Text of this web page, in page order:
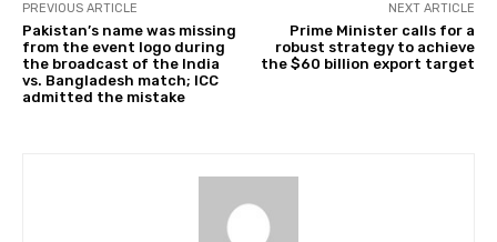
PREVIOUS ARTICLE
Pakistan’s name was missing
from the event logo during
the broadcast of the India
vs. Bangladesh match; ICC
admitted the mistake
NEXT ARTICLE
Prime Minister calls for a
robust strategy to achieve
the $60 billion export target